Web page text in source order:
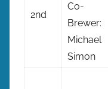
2nd
Co-
Brewer:
Michael
Simon